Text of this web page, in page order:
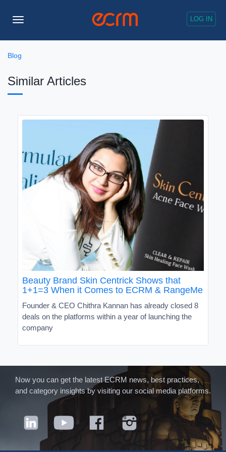
LOG IN
Toggle
Blog
Similar Articles
Beauty Brand Skin Centrick Shows that
1+1=3 When it Comes to ECRM & RangeMe
Founder & CEO Chithra Kannan has already closed 8
deals on the platforms within a year of launching the
company
Now you can get the latest ECRM news, best practices,
and category insights by visiting our social media platforms.